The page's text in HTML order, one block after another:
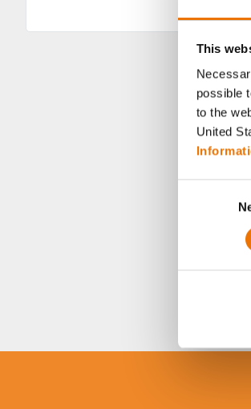
This
possible
to the
United
e